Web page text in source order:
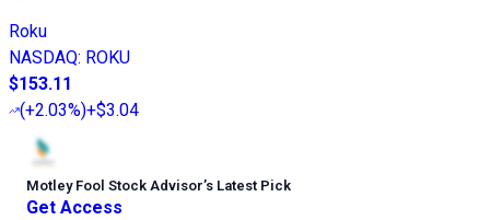
Roku
NASDAQ: ROKU
$153.11
(+2.03%)+$3.04
Motley Fool Stock Advisor’s Latest Pick
Get Access